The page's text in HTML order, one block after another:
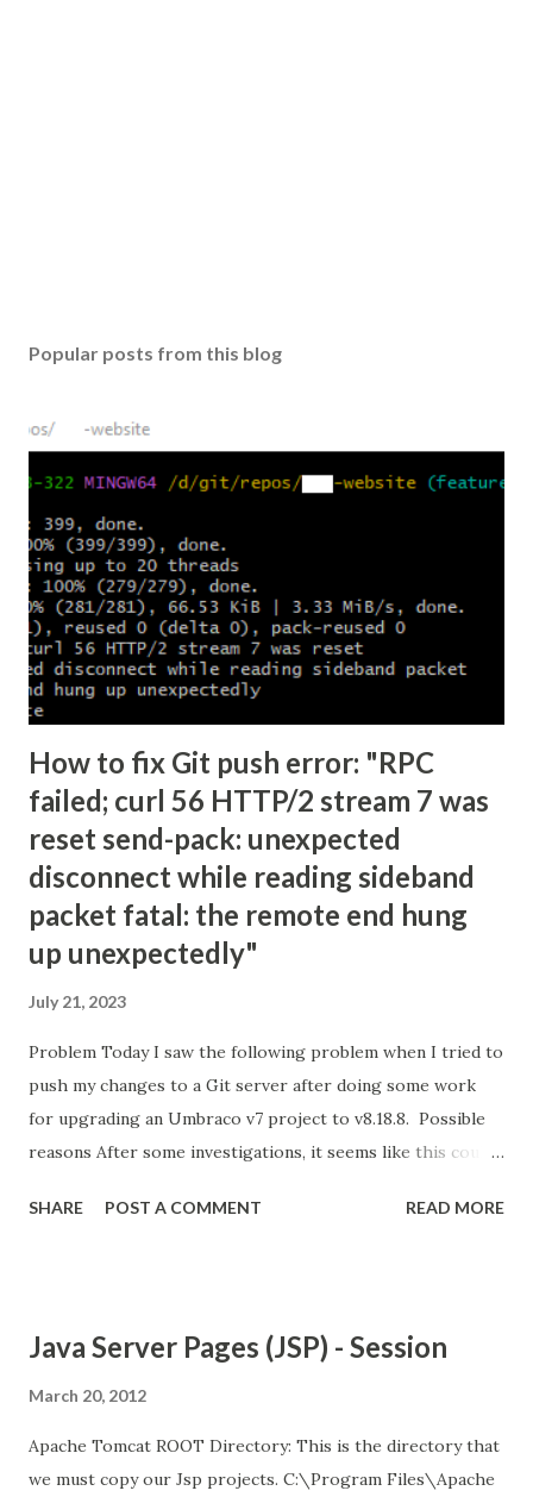
Popular posts from this blog
How to fix Git push error: "RPC
failed; curl 56 HTTP/2 stream 7 was
reset send-pack: unexpected
disconnect while reading sideband
packet fatal: the remote end hung
up unexpectedly"
July 21, 2023
Problem Today I saw the following problem when I tried to
push my changes to a Git server after doing some work
for upgrading an Umbraco v7 project to v8.18.8. Possible
reasons After some investigations, it seems like this could
the amount of changes that are being pushed into the
version is old. Solution options For me, the easiest option
was connecting to another Wifi and trying again.
worth giving it a try. Unfortunately, it didn't work for me. A
bad internet connection wasn't an option for me either, as
SHARE POST A COMMENT READ MORE
Java Server Pages (JSP) - Session
March 20, 2012
Apache Tomcat ROOT Directory: This is the directory that
we must copy our Jsp projects. C:\Program Files\Apache